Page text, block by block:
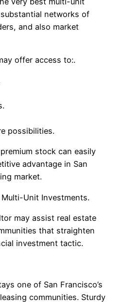
networks of
and also market
offer access to:.
possibilities.
stock can easily
advantage in San
market.
Unit Investments.
may assist real estate
that straighten
investment tactic.
one of San Francisco’s
communities. Sturdy